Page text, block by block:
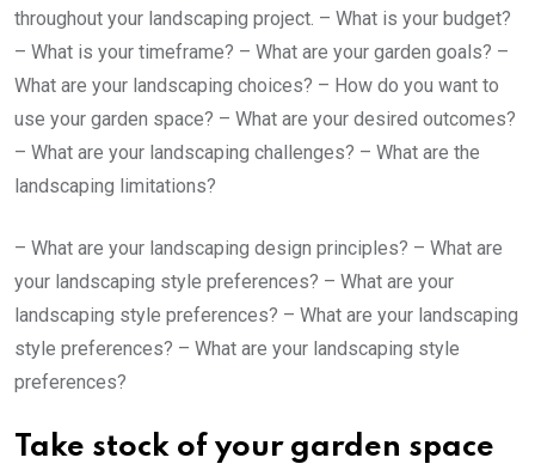
throughout your landscaping project. – What is your budget?
– What is your timeframe? – What are your garden goals? –
What are your landscaping choices? – How do you want to
use your garden space? – What are your desired outcomes?
– What are your landscaping challenges? – What are the
landscaping limitations?
– What are your landscaping design principles? – What are
your landscaping style preferences? – What are your
landscaping style preferences? – What are your landscaping
style preferences? – What are your landscaping style
preferences?
Take stock of your garden space